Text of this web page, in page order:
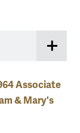
Associate
& Mary's